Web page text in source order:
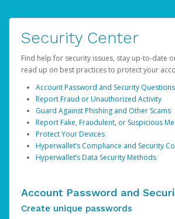
Security Center
Find help for security issues, stay up-to-date
read up on best practices to protect your
Account Password and Security Questions
Report Fraud or Unauthorized Activity
Guard Against Phishing and Other Scams
Report Fake, Fraudulent, or Suspicious
Protect Your Devices
Hyperwallet’s Compliance and Security
Hyperwallet’s Data Security Methods
Account Password and
Create unique passwords